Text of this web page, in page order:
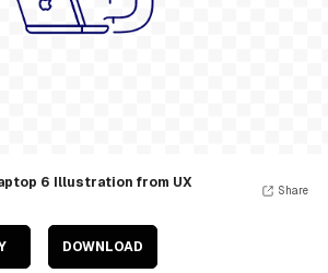
6 Illustration from UX
DOWNLOAD
Share